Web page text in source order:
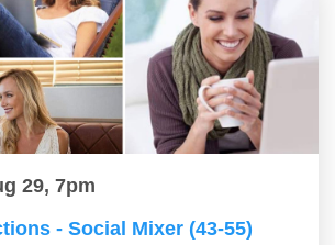
29, 7pm
- Social Mixer (43-55)